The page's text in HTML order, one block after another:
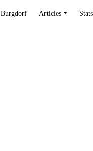
Burgdorf Articles Stats